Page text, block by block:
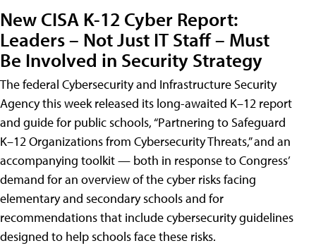
New CISA K-12 Cyber Report:
Leaders – Not Just IT Staff – Must
Be Involved in Security Strategy
The federal Cybersecurity and Infrastructure Security
Agency this week released its long-awaited K–12 report
and guide for public schools, “Partnering to Safeguard
K–12 Organizations from Cybersecurity Threats,” and an
accompanying toolkit — both in response to Congress’
demand for an overview of the cyber risks facing
elementary and secondary schools and for
recommendations that include cybersecurity guidelines
designed to help schools face these risks.